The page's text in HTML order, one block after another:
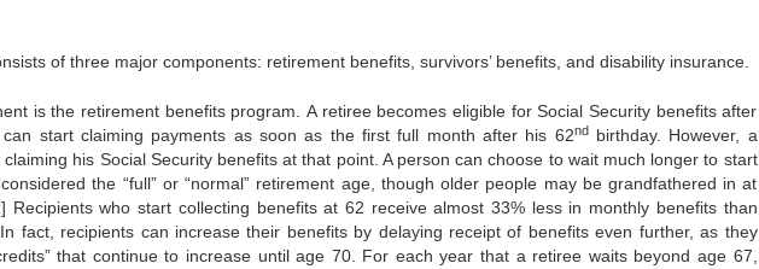
of three major components: retirement benefits, survivors’ benefits, and disability insurance.
is the retirement benefits program. A retiree becomes eligible for Social Security benefits after
start claiming payments as soon as the first full month after his 62ndbirthday. However, a
claiming his Social Security benefits at that point. A person can choose to wait much longer to start
the “full” or “normal” retirement age, though older people may be grandfathered in at
Recipients who start collecting benefits at 62 receive almost 33% less in monthly benefits than
fact, recipients can increase their benefits by delaying receipt of benefits even further, as they
that continue to increase until age 70. For each year that a retiree waits beyond age 67,